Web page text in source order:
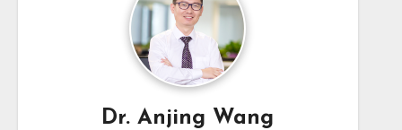
Dr. Anjing Wang